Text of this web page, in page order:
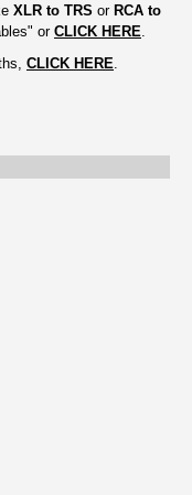
XLR to TRS or RCA to
or CLICK HERE
CLICK HERE